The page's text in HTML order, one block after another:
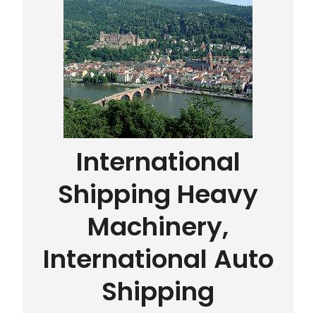
International
Shipping Heavy
Machinery,
International Auto
Shipping